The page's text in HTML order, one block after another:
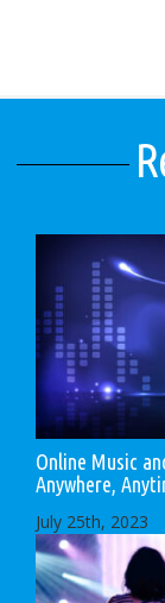
Online Music
Anywhere,
July 25th, 2023